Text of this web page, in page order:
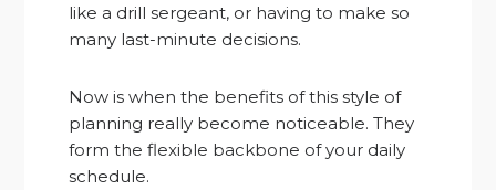
like a drill sergeant, or having to make so
many last-minute decisions.
Now is when the benefits of this style of
planning really become noticeable. They
form the flexible backbone of your daily
schedule.